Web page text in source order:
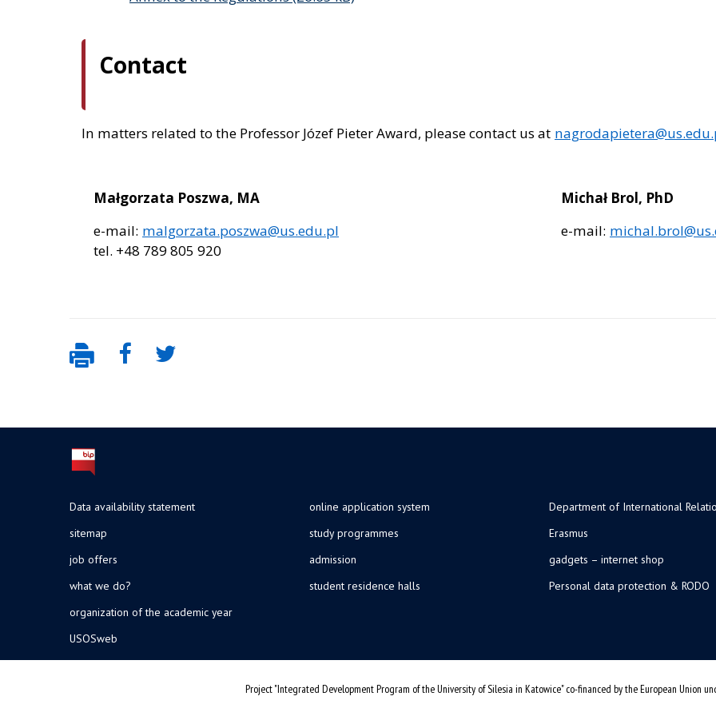
Contact
In matters related to the Professor Józef Pieter Award, please contact us at
Małgorzata Poszwa, MA
e-mail: malgorzata.poszwa@us.edu.pl
tel. +48 789 805 920
Michał Brol, PhD
e-mail:
Data availability statement
sitemap
job offers
what we do?
organization of the academic year
USOSweb
online application system
study programmes
admission
student residence halls
Department of International
Erasmus
gadgets – internet shop
Personal data protection & RODO
Project "Integrated Development Program of the University of Silesia in Katowice" co-financed by the European Union